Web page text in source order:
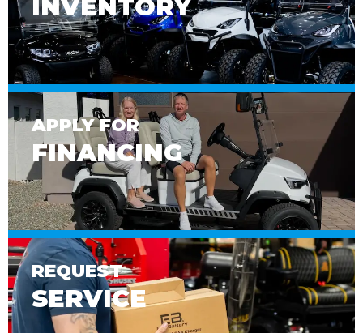
INVENTORY
APPLY FOR
FINANCING
REQUEST
SERVICE